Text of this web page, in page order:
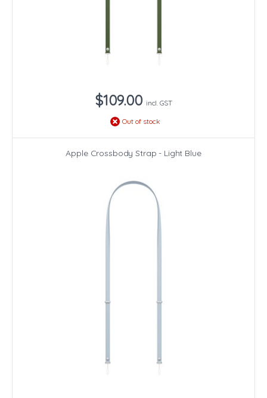
$109.00 incl. GST
Out of stock
Apple Crossbody Strap - Light Blue